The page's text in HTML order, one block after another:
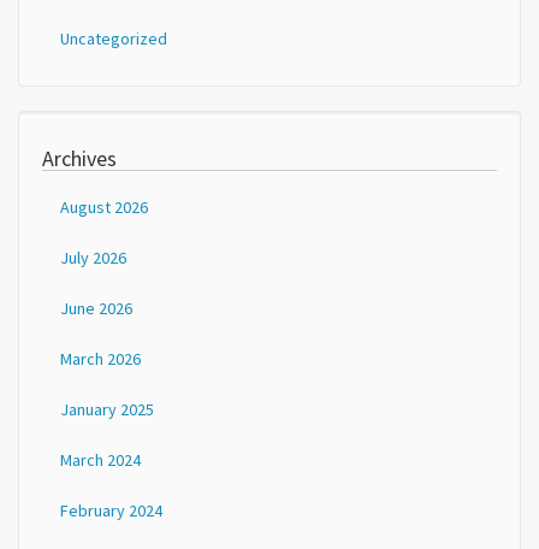
Uncategorized
Archives
August 2026
July 2026
June 2026
March 2026
January 2025
March 2024
February 2024